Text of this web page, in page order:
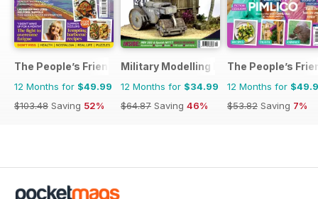
The People’s Friend
12 Months for $49.99
$103.48 Saving 52%
Military Modelling International
12 Months for $34.99
$64.87 Saving 46%
The People’s
12 Months for
$53.82 Saving 7%